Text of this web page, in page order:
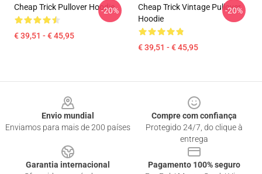
Cheap Trick Pullover Hoodie
€ 39,51 - € 45,95
-20%
Cheap Trick Vintage Pullover
Hoodie
€ 39,51 - € 45,95
-20%
Envio mundial
Enviamos para mais de 200 países
Compre com confiança
Protegido 24/7, do clique à
entrega
Garantia internacional
Pagamento 100% seguro